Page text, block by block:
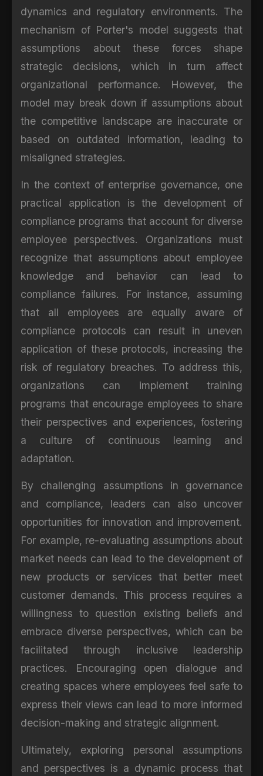
dynamics and regulatory environments. The
mechanism of Porter's model suggests that
assumptions about these forces shape
strategic decisions, which in turn affect
organizational performance. However, the
model may break down if assumptions about
the competitive landscape are inaccurate or
based on outdated information, leading to
misaligned strategies.
In the context of enterprise governance, one
practical application is the development of
compliance programs that account for diverse
employee perspectives. Organizations must
recognize that assumptions about employee
knowledge and behavior can lead to
compliance failures. For instance, assuming
that all employees are equally aware of
compliance protocols can result in uneven
application of these protocols, increasing the
risk of regulatory breaches. To address this,
organizations can implement training
programs that encourage employees to share
their perspectives and experiences, fostering
a culture of continuous learning and
adaptation.
By challenging assumptions in governance
and compliance, leaders can also uncover
opportunities for innovation and improvement.
For example, re-evaluating assumptions about
market needs can lead to the development of
new products or services that better meet
customer demands. This process requires a
willingness to question existing beliefs and
embrace diverse perspectives, which can be
facilitated through inclusive leadership
practices. Encouraging open dialogue and
creating spaces where employees feel safe to
express their views can lead to more informed
decision-making and strategic alignment.
Ultimately, exploring personal assumptions
and perspectives is a dynamic process that